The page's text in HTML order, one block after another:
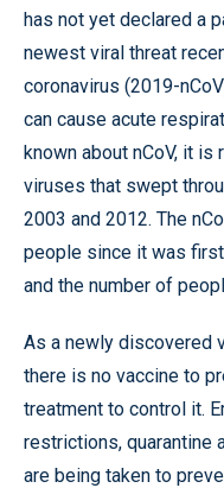
has not yet declared a
newest viral threat
coronavirus (2019-
can cause acute
known about nCoV, it is
viruses that swept
2003 and 2012. The
people since it was
and the number of
As a newly discovered
there is no vaccine to
treatment to control it.
restrictions, quarantine
are being taken to